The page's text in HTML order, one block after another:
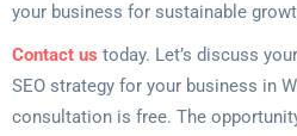
your business for sustainable
Contact us today. Let’s discuss
SEO strategy for your business in
consultation is free. The